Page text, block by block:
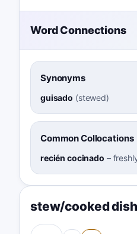
Word Connections
Synonyms
guisado (stewed)
Common Collocations
recién cocinado –
stew/cooked dish